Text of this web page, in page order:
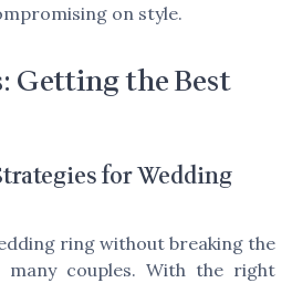
on style.
Getting the Best
for Wedding
ring without breaking the
couples. With the right